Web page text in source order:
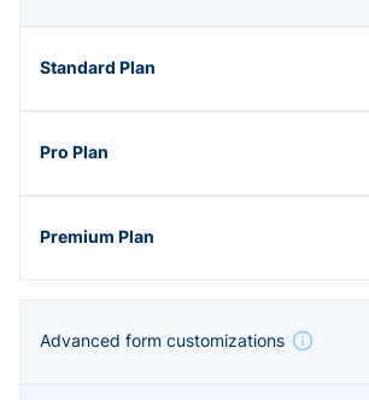
Advanced form customizations